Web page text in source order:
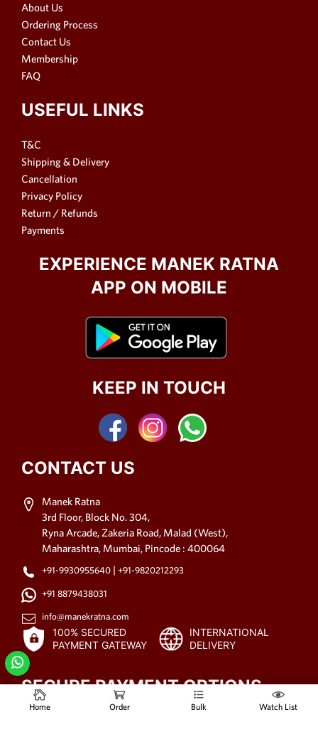
About Us
Ordering Process
Contact Us
Membership
FAQ
USEFUL LINKS
T&C
Shipping & Delivery
Cancellation
Privacy Policy
Return / Refunds
Payments
EXPERIENCE MANEK RATNA
APP ON MOBILE
KEEP IN TOUCH
CONTACT US
Manek Ratna
3rd Floor, Block No. 304,
Ryna Arcade, Zakeria Road, Malad (West),
Maharashtra, Mumbai, Pincode : 400064
+91-9930955640 |+91-9820212293
+91 8879438031
info@manekratna.com
100% SECURED
PAYMENT GATEWAY
INTERNATIONAL
DELIVERY
SECURE PAYMENT OPTIONS
Home Order Bulk Watch List